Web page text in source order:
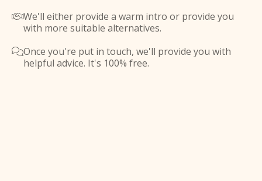
We'll either provide a warm intro or provide you
with more suitable alternatives.
Once you're put in touch, we'll provide you with
helpful advice. It's 100% free.